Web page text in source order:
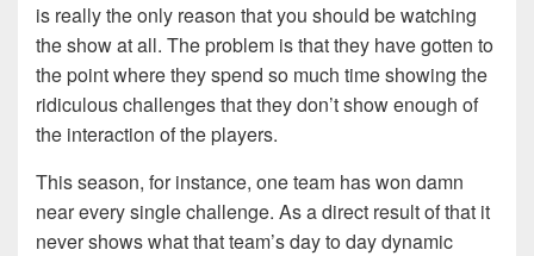
is really the only reason that you should be watching
the show at all. The problem is that they have gotten to
the point where they spend so much time showing the
ridiculous challenges that they don’t show enough of
the interaction of the players.
This season, for instance, one team has won damn
near every single challenge. As a direct result of that it
never shows what that team’s day to day dynamic